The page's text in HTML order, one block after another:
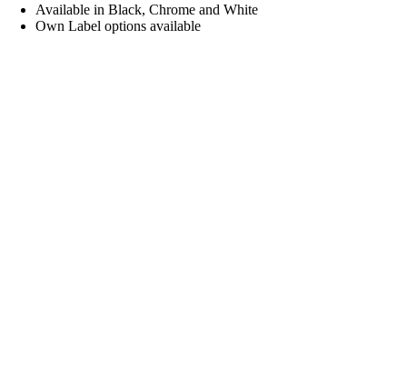
Available in Black, Chrome and White
Own Label options available